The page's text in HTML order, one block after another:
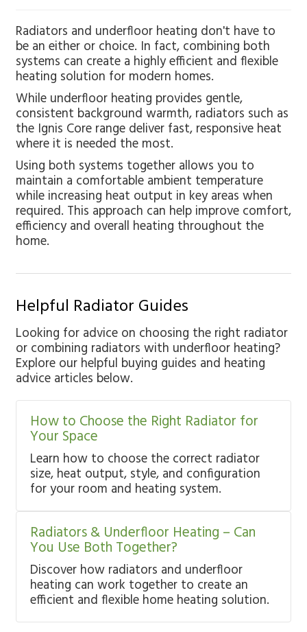
Radiators and underfloor heating don't have to
be an either or choice. In fact, combining both
systems can create a highly efficient and flexible
heating solution for modern homes.
While underfloor heating provides gentle,
consistent background warmth, radiators such as
the Ignis Core range deliver fast, responsive heat
where it is needed the most.
Using both systems together allows you to
maintain a comfortable ambient temperature
while increasing heat output in key areas when
required. This approach can help improve comfort,
efficiency and overall heating throughout the
home.
Helpful Radiator Guides
Looking for advice on choosing the right radiator
or combining radiators with underfloor heating?
Explore our helpful buying guides and heating
advice articles below.
How to Choose the Right Radiator for
Your Space
Learn how to choose the correct radiator
size, heat output, style, and configuration
for your room and heating system.
Radiators & Underfloor Heating – Can
You Use Both Together?
Discover how radiators and underfloor
heating can work together to create an
efficient and flexible home heating solution.